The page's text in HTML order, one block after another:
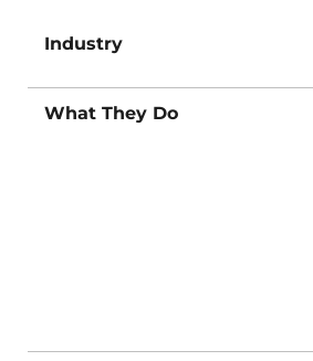
Industry
What They Do